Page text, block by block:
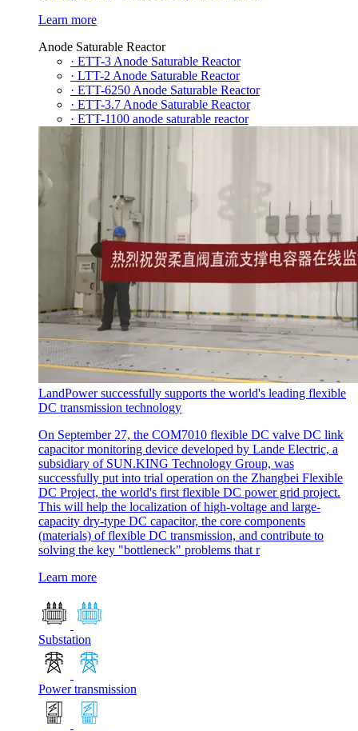
Learn more
Anode Saturable Reactor
· ETT-3 Anode Saturable Reactor
· LTT-2 Anode Saturable Reactor
· ETT-6250 Anode Saturable Reactor
· ETT-3.7 Anode Saturable Reactor
· ETT-1100 anode saturable reactor
LandPower successfully supports the world's leading flexible
DC transmission technology
On September 27, the COM7010 flexible DC valve DC link
capacitor monitoring device developed by Lande Electric, a
subsidiary of SUN.KING Technology Group, was
successfully put into trial operation on the Zhangbei Flexible
DC Project, the world's first flexible DC power grid project.
This will help the localization of high-voltage and large-
capacity dry-type DC capacitor, the core components
(materials) of flexible DC transmission, and contribute to
solving the key "bottleneck" problems that r
Learn more
Substation
Power transmission